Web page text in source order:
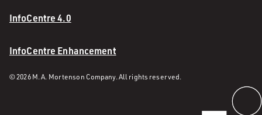
InfoCentre 4.0
InfoCentre Enhancement
© 2026 M. A. Mortenson Company. All rights reserved.